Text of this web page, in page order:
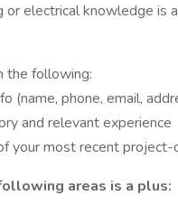
or electrical knowledge is
the following:
(name, phone, email,
and relevant experience
your most recent project-
areas is a plus: